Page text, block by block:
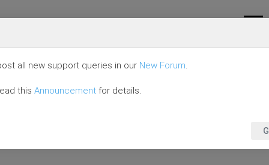
all new support queries in our New Forum.
this Announcement for details.